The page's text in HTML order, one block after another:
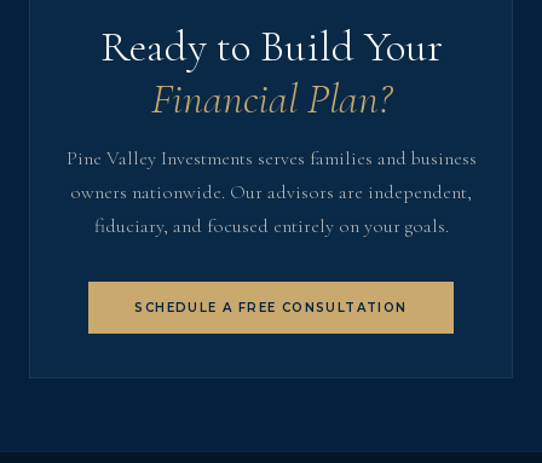
Ready to Build Your
Financial Plan?
Pine Valley Investments serves families and business
owners nationwide. Our advisors are independent,
fiduciary, and focused entirely on your goals.
SCHEDULE A FREE CONSULTATION